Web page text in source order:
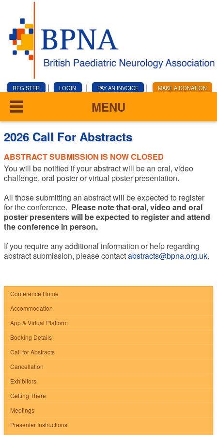
REGISTER | LOGIN | PAY AN INVOICE | MAKE A DONATION
MENU
2026 Call For Abstracts
ABSTRACT SUBMISSION IS NOW CLOSED
You will be notified if your abstract will be an oral, video
challenge, oral poster or virtual poster presentation.
All those submitting an abstract will be expected to register
for the conference. Please note that oral, video and oral
poster presenters will be expected to register and attend
the conference in person.
If you require any additional information or help regarding
abstract submission, please contactabstracts@bpna.org.uk.
Conference Home
Accommodation
App & Virtual Platform
Booking Details
Call for Abstracts
Cancellation
Exhibitors
Getting There
Meetings
Presenter Instructions